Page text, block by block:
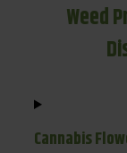
Weed
Cannabis